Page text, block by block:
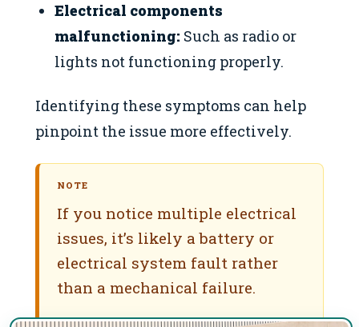
Electrical components
malfunctioning: Such as radio or
lights not functioning properly.
Identifying these symptoms can help
pinpoint the issue more effectively.
NOTE
If you notice multiple electrical
issues, it’s likely a battery or
electrical system fault rather
than a mechanical failure.